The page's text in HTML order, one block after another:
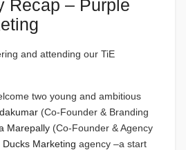
Recap – Purple
and attending our TiE
two young and ambitious
(Co-Founder & Branding
Marepally (Co-Founder & Agency
Ducks Marketing agency –a start